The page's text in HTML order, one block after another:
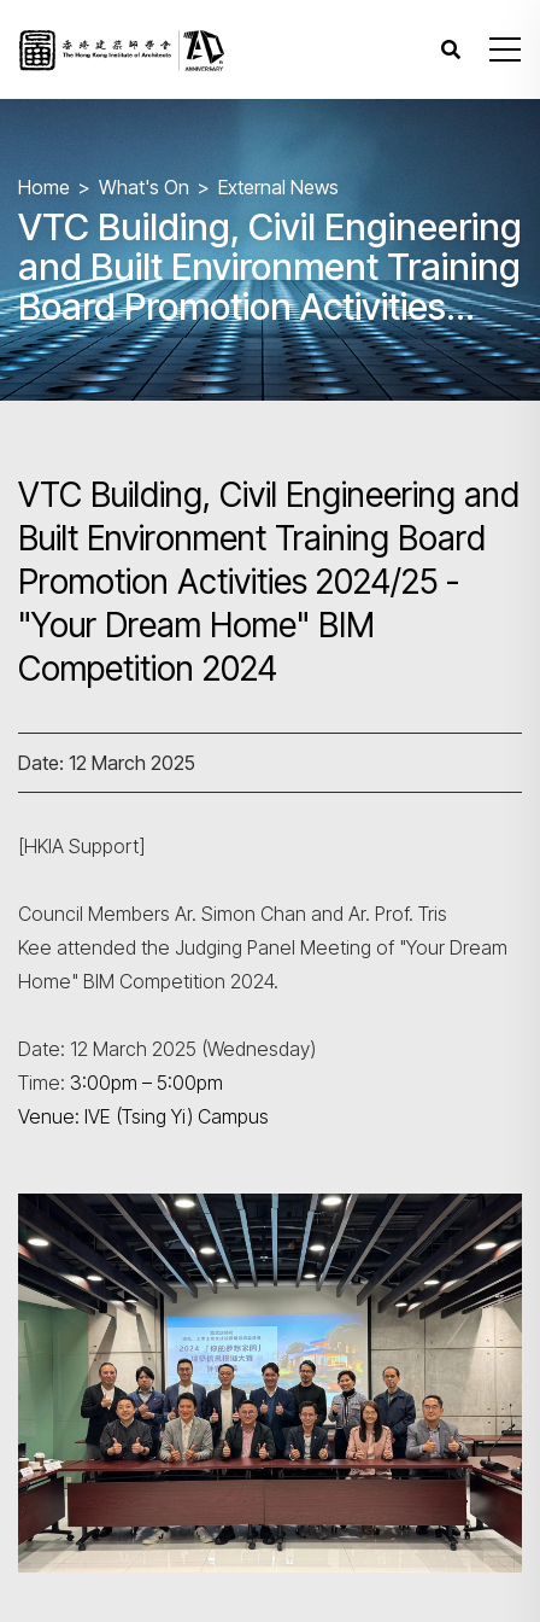
Home What's On External News
VTC Building, Civil Engineering
and Built Environment Training
Board Promotion Activities
2024/25 - "Your Dream Home"
BIM Competition 2024
VTC Building, Civil Engineering and
Built Environment Training Board
Promotion Activities 2024/25 -
"Your Dream Home" BIM
Competition 2024
Date: 12 March 2025
[HKIA Support]
Council Members Ar. Simon Chan and Ar. Prof. Tris
Kee attended the Judging Panel Meeting of "Your Dream
Home" BIM Competition 2024.
Date: 12 March 2025 (Wednesday)
Time: 3:00pm – 5:00pm
Venue: IVE (Tsing Yi) Campus